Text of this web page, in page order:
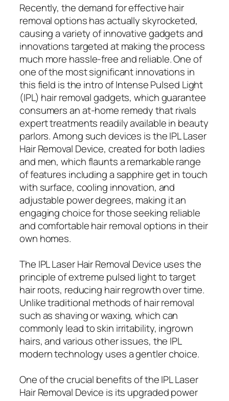
Recently, the demand for effective hair
removal options has actually skyrocketed,
causing a variety of innovative gadgets and
innovations targeted at making the process
much more hassle-free and reliable. One of
one of the most significant innovations in
this field is the intro of Intense Pulsed Light
(IPL) hair removal gadgets, which guarantee
consumers an at-home remedy that rivals
expert treatments readily available in beauty
parlors. Among such devices is the IPL Laser
Hair Removal Device, created for both ladies
and men, which flaunts a remarkable range
of features including a sapphire get in touch
with surface, cooling innovation, and
adjustable power degrees, making it an
engaging choice for those seeking reliable
and comfortable hair removal options in their
own homes.
The IPL Laser Hair Removal Device uses the
principle of extreme pulsed light to target
hair roots, reducing hair regrowth over time.
Unlike traditional methods of hair removal
such as shaving or waxing, which can
commonly lead to skin irritability, ingrown
hairs, and various other issues, the IPL
modern technology uses a gentler choice.
One of the crucial benefits of the IPL Laser
Hair Removal Device is its upgraded power